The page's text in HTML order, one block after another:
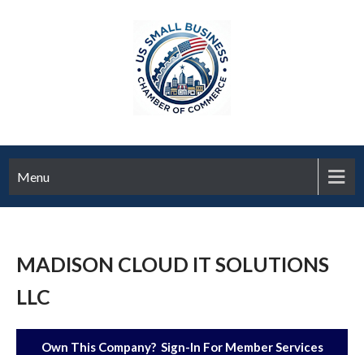
Menu
MADISON CLOUD IT SOLUTIONS
LLC
Own This Company? Sign-In For Member Services